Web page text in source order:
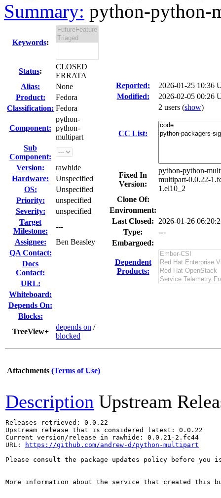
Summary: python-python-
Keywords:
Status:
CLOSED
ERRATA
Alias:
None
Product:
Fedora
Classification: Fedora
Component:
python-
python-
multipart
Sub
Component:
Version:
rawhide
Hardware:
Unspecified
OS:
Unspecified
Priority:
unspecified
Severity:
unspecified
Target
Milestone:
---
Assignee:
Ben Beasley
QA Contact:
Docs
Contact:
URL:
Whiteboard:
Depends On:
Blocks:
TreeView+
depends on /
blocked
Reported:
2026-01-25 10:36
Modified:
2026-02-05 00:26
CC List:
2 users (show)
Fixed In
Version:
python-python-
multipart-0.0.22-
1.el10_2
Clone Of:
Environment:
Last Closed:
2026-01-26
Type:
---
Embargoed:
Dependent
Products:
Attachments (Terms of Use)
Description Upstream
Releases retrieved: 0.0.22
Upstream release that is considered latest: 0.0.22
Current version/release in rawhide: 0.0.21-2.fc44
URL:
https://github.com/andrew-d/python-multipart
Please consult the package updates policy before
More information about the service that created this